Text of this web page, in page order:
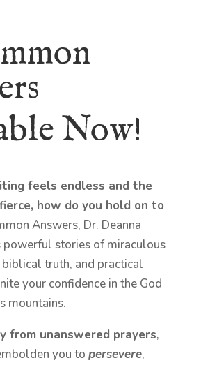
Now!
feels endless and the
how do you hold on to
Answers, Dr. Deanna
powerful stories of miraculous
truth, and practical
your confidence in the God
mountains.
from unanswered prayers,
you to persevere,